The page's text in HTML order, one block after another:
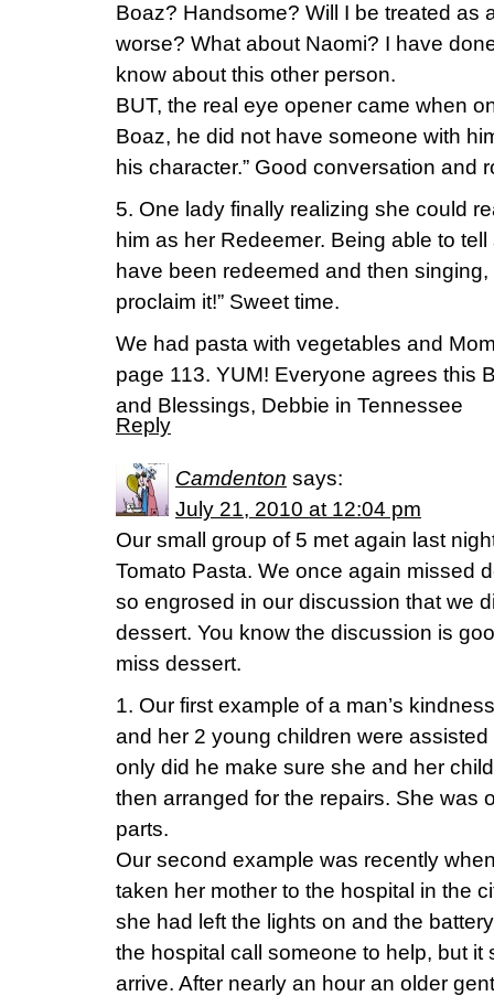
Boaz? Handsome? Will I be treated as
worse? What about Naomi? I have
know about this other person.
BUT, the real eye opener came when
Boaz, he did not have someone with
his character.” Good conversation and
5. One lady finally realizing she could
him as her Redeemer. Being able to
have been redeemed and then
proclaim it!” Sweet time.
We had pasta with vegetables and
page 113. YUM! Everyone agrees this
and Blessings, Debbie in Tennessee
Reply
Camdenton says:
July 21, 2010 at 12:04 pm
Our small group of 5 met again last
Tomato Pasta. We once again missed
so engrosed in our discussion that we
dessert. You know the discussion is
miss dessert.
1. Our first example of a man’s
and her 2 young children were
only did he make sure she and her
then arranged for the repairs. She was
parts.
Our second example was recently
taken her mother to the hospital in the
she had left the lights on and the
the hospital call someone to help, but
arrive. After nearly an hour an older